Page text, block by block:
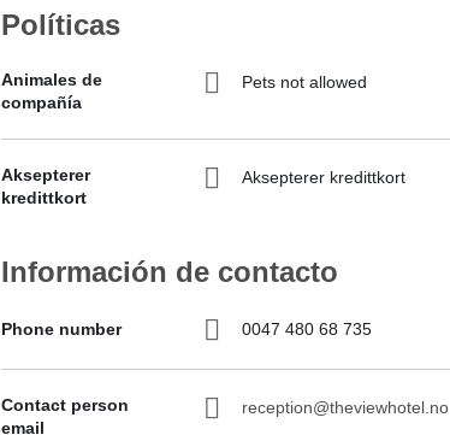
Políticas
Animales de
compañía
Pets not allowed
Aksepterer
kredittkort
Aksepterer kredittkort
Información de contacto
Phone number 0047 480 68 735
Contact person
email
reception@theviewhotel.no